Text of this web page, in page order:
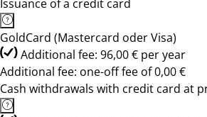
Issuance of a credit card
GoldCard (Mastercard oder Visa)
Additional fee: 96,00 € per year
Additional fee: one-off fee of 0,00 €
Cash withdrawals with credit card at